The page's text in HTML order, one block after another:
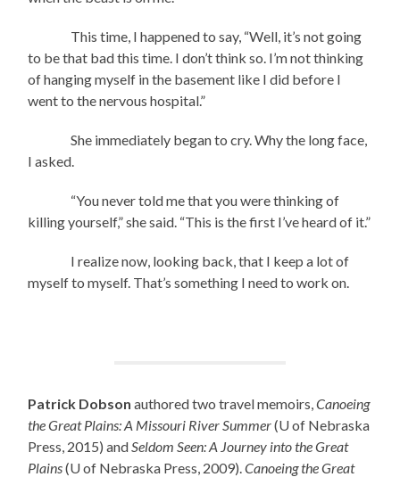
This time, I happened to say, “Well, it’s not going
to be that bad this time. I don’t think so. I’m not thinking
of hanging myself in the basement like I did before I
went to the nervous hospital.”
She immediately began to cry. Why the long face,
I asked.
“You never told me that you were thinking of
killing yourself,” she said. “This is the first I’ve heard of it.”
I realize now, looking back, that I keep a lot of
myself to myself. That’s something I need to work on.
Patrick Dobson authored two travel memoirs,Canoeing
the Great Plains: A Missouri River Summer(U of Nebraska
Press, 2015) and Seldom Seen: A Journey into the Great
Plains(U of Nebraska Press, 2009).Canoeing the Great